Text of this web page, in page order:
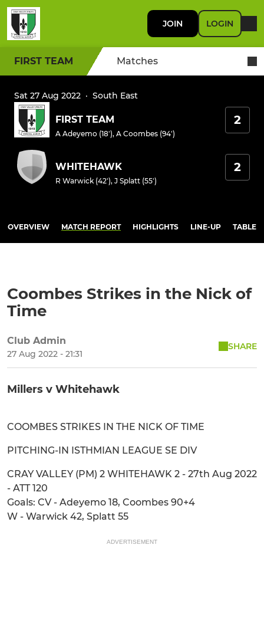
JOIN LOGIN
FIRST TEAM Matches
Sat 27 Aug 2022 · South East
FIRST TEAM
A Adeyemo (18'), A Coombes (94')
2
WHITEHAWK
R Warwick (42'), J Splatt (55')
2
OVERVIEW MATCH REPORT HIGHLIGHTS LINE-UP TABLE
Coombes Strikes in the Nick of
Time
Club Admin
27 Aug 2022 - 21:31
SHARE
Millers v Whitehawk
COOMBES STRIKES IN THE NICK OF TIME
PITCHING-IN ISTHMIAN LEAGUE SE DIV
CRAY VALLEY (PM) 2 WHITEHAWK 2 - 27th Aug 2022
- ATT 120
Goals: CV - Adeyemo 18, Coombes 90+4
W - Warwick 42, Splatt 55
ADVERTISEMENT